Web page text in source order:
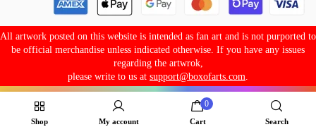
All artwork posted on this website is intended as fan art and is not purported to
be official merchandise unless indicated otherwise. If you have any issues
regarding the artwrok,
please write to us at support@boxofarts.com
Shop My account
0
Cart Search